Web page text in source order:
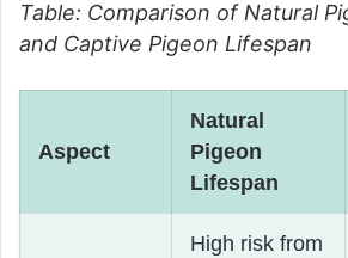
Table: Comparison of Natural
and Captive Pigeon Lifespan
Aspect
Natural
Pigeon
Lifespan
High risk from